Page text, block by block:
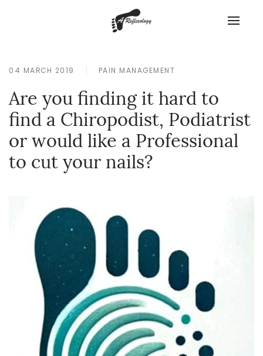
04 MARCH 2019 PAIN MANAGEMENT
Are you finding it hard to
find a Chiropodist, Podiatrist
or would like a Professional
to cut your nails?